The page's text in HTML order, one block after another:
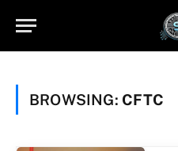
BROWSING: CFTC